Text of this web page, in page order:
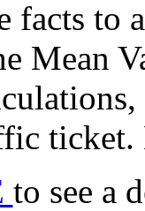
facts to
Mean
to see a